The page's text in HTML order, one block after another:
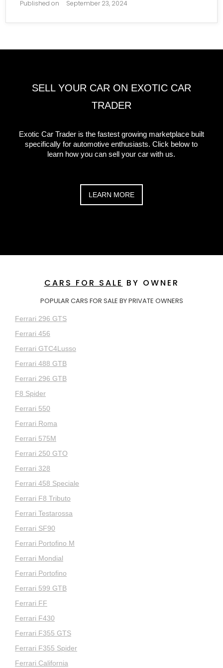
Published on September 23, 2024
SELL YOUR CAR ON EXOTIC CAR
TRADER
Exotic Car Trader is the fastest growing marketplace built
specifically for automotive enthusiasts. Click below to
learn how you can sell your car with us.
LEARN MORE
CARS FOR SALE BY OWNER
POPULAR CARS FOR SALE BY PRIVATE OWNERS
Ferrari 296 GTS
Ferrari 456
Ferrari GTC4Lusso
Ferrari 488 GTB
Ferrari 296 GTB
F8 Spider
Ferrari 550
Ferrari Roma
Ferrari 575M
Ferrari 250 GTO
Ferrari 328
Ferrari 458 Speciale
Ferrari F8 Tributo
Ferrari Testarossa
Ferrari SF90
Ferrari Portofino M
Ferrari Mondial
Ferrari Portofino
Ferrari 599 GTB
Ferrari FF
Ferrari F430
Ferrari F355 GTS
Ferrari F355 Spider
Ferrari California